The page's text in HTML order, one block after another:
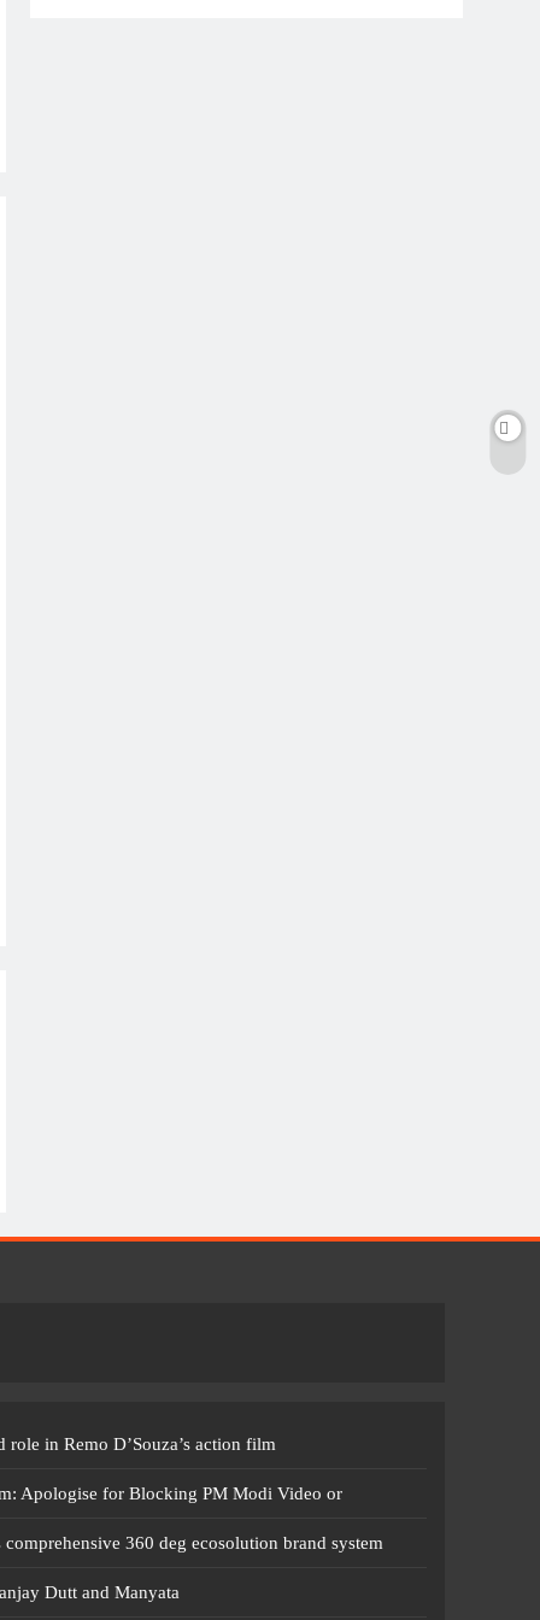
role in Remo D’Souza’s action film
Apologise for Blocking PM Modi Video or
360 deg ecosolution brand system
Dutt and Manyata